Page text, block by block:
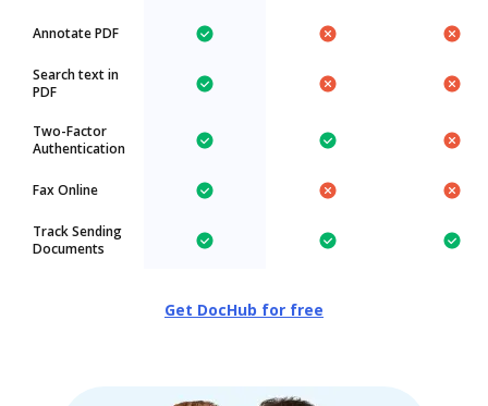
Annotate PDF
Search text in
PDF
Two-Factor
Authentication
Fax Online
Track Sending
Documents
Get DocHub for free